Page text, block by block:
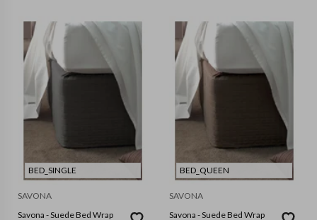
BED_SINGLE
SAVONA
Savona - Suede Bed Wrap
BED_QUEEN
SAVONA
Savona - Suede Bed Wrap